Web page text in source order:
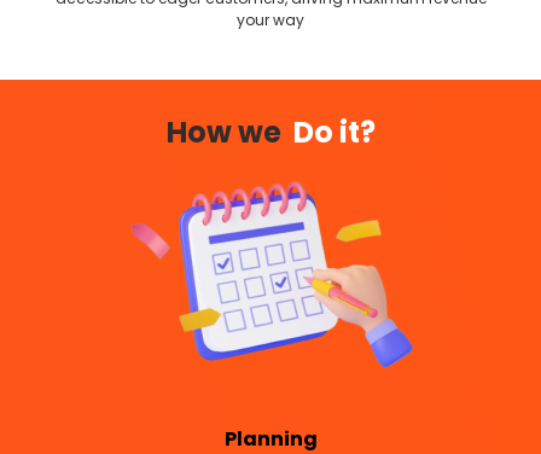
your way
How we Do it?
Planning